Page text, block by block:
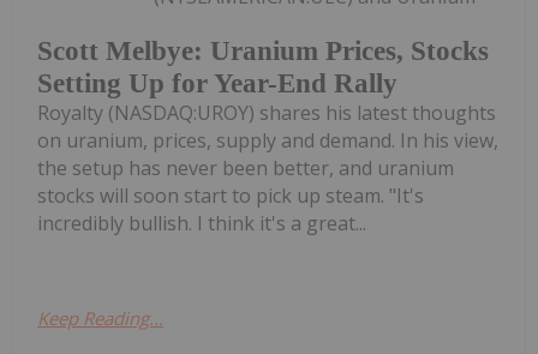
Scott Melbye: Uranium Prices, Stocks
Setting Up for Year-End Rally
Royalty (NASDAQ:UROY) shares his latest thoughts
on uranium, prices, supply and demand. In his view,
the setup has never been better, and uranium
stocks will soon start to pick up steam. "It's
incredibly bullish. I think it's a great...
Keep Reading...